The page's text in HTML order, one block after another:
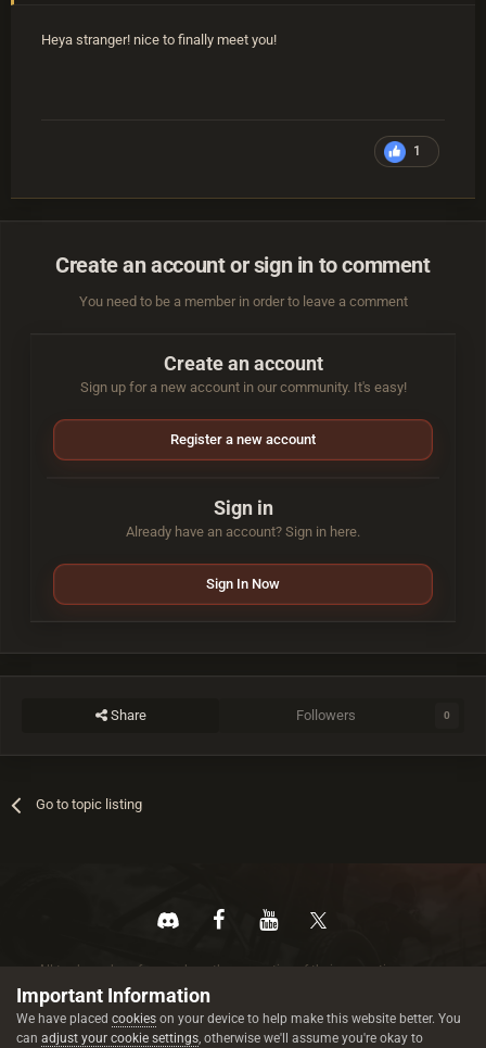
Heya stranger! nice to finally meet you!
1
Create an account or sign in to comment
You need to be a member in order to leave a comment
Create an account
Sign up for a new account in our community. It's easy!
Register a new account
Sign in
Already have an account? Sign in here.
Sign In Now
Share Followers 0
Go to topic listing
All trademarks referenced are the properties of their respective owners.
© 2026 rustez.com All rights reserved.
Important Information
We have placed cookies on your device to help make this website better. You
can adjust your cookie settings, otherwise we'll assume you're okay to